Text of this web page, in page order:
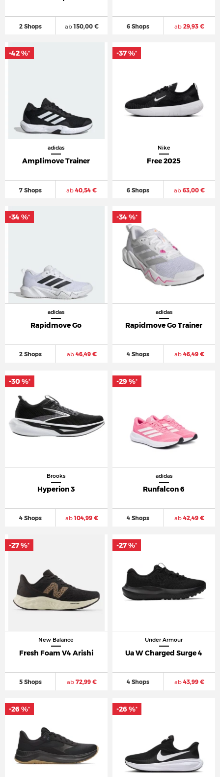
2 Shops ab150,00 € 6 Shops ab 29,93 €
adidas
Amplimove Trainer
7 Shops ab 40,54 €
-42 %*
Nike
Free 2025
6 Shops ab 63,00 €
-37 %*
adidas
Rapidmove Go
2 Shops ab46,49 €
-34 %*
adidas
Rapidmove Go Trainer
4 Shops ab 46,49 €
-34 %*
Brooks
Hyperion 3
4 Shops ab104,99 €
-30 %*
adidas
Runfalcon 6
4 Shops ab 42,49 €
-29 %*
New Balance
Fresh Foam V4 Arishi
5 Shops ab72,99 €
-27 %*
Under Armour
Ua W Charged Surge 4
4 Shops ab 43,99 €
-27 %*
-26 %* -26 %*